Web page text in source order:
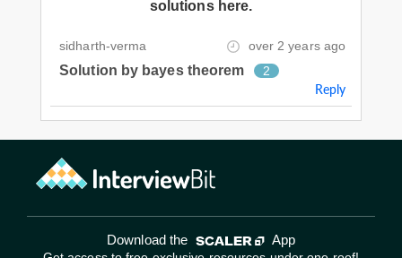
solutions here.
sidharth-verma over 2 years ago
Solution by bayes theorem 2
Reply
Download the App